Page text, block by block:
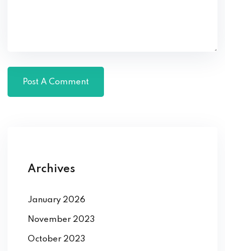
Archives
January 2026
November 2023
October 2023